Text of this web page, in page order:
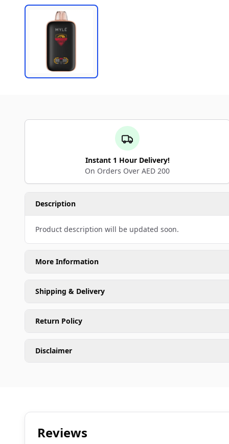
Instant 1 Hour Delivery!
On Orders Over AED 200
Description
Product description will be updated soon.
More Information
Shipping & Delivery
Return Policy
Disclaimer
Reviews